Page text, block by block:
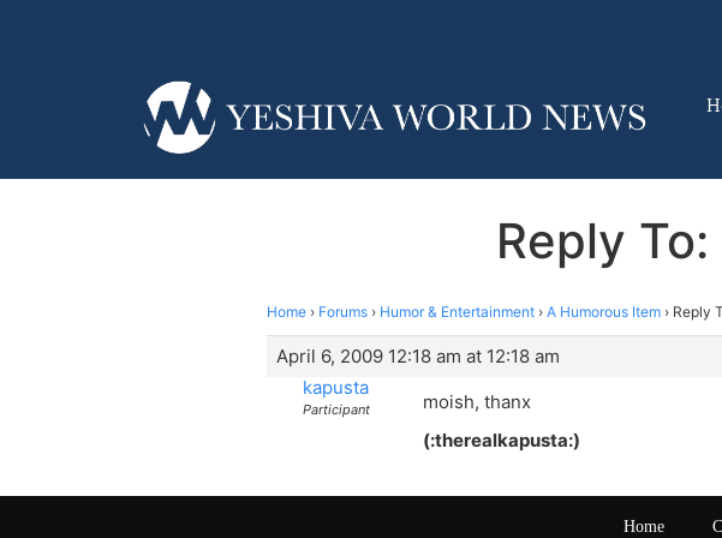
Reply
Home › Forums › Humor & Entertainment › A Humorous Item › Reply
April 6, 2009 12:18 am at 12:18 am
kapusta
Participant
moish, thanx
(:therealkapusta:)
Home